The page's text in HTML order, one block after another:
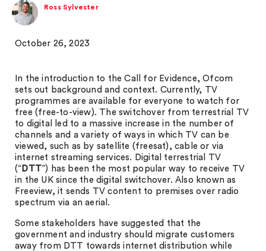
Ross Sylvester
October 26, 2023
In the introduction to the Call for Evidence, Ofcom
sets out background and context. Currently, TV
programmes are available for everyone to watch for
free (free-to-view). The switchover from terrestrial TV
to digital led to a massive increase in the number of
channels and a variety of ways in which TV can be
viewed, such as by satellite (freesat), cable or via
internet streaming services. Digital terrestrial TV
(“ DTT”) has been the most popular way to receive TV
in the UK since the digital switchover. Also known as
Freeview, it sends TV content to premises over radio
spectrum via an aerial.
Some stakeholders have suggested that the
government and industry should migrate customers
away from DTT towards internet distribution while